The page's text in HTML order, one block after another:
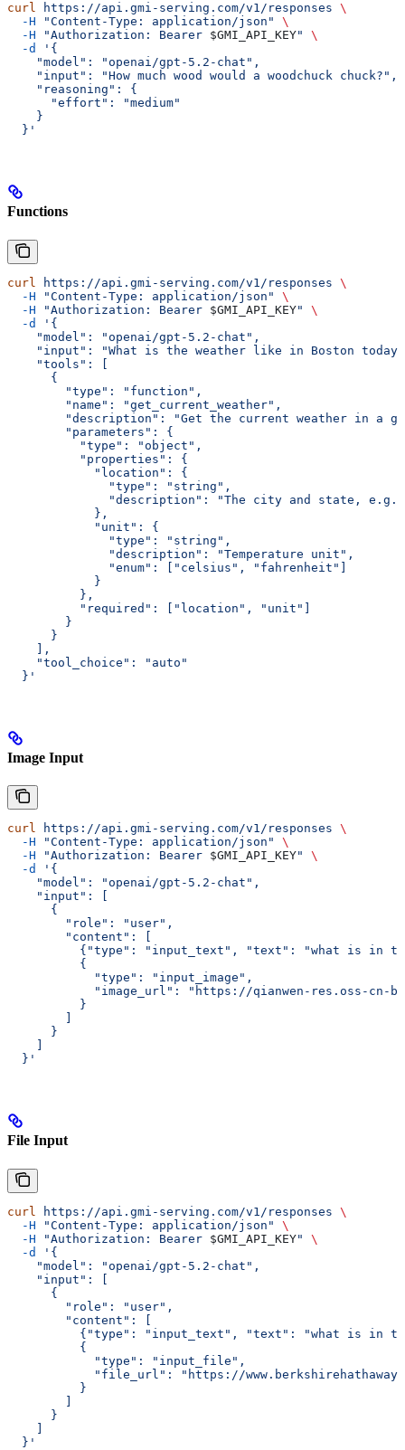
curl https://api.gmi-serving.com/v1/responses \
  -H
"Content-Type: application/json"
\
  -H
"Authorization: Bearer $GMI_API_KEY"
\
  -d
'{
    "model": "openai/gpt-5.2-chat",
    "input": "How much wood would a woodchuck chuck?",
    "reasoning": {
      "effort": "medium"
    }
  }'
Functions
curl https://api.gmi-serving.com/v1/responses \
  -H
"Content-Type: application/json"
\
  -H
"Authorization: Bearer $GMI_API_KEY"
\
  -d
'{
    "model": "openai/gpt-5.2-chat",
"input": "What is the weather like in Boston
    "tools": [
      {
        "type": "function",
        "name": "get_current_weather",
"description": "Get the current weather in a
        "parameters": {
          "type": "object",
          "properties": {
            "location": {
              "type": "string",
"description": "The city and state, e.g.
            },
            "unit": {
              "type": "string",
              "description": "Temperature unit",
              "enum": ["celsius", "fahrenheit"]
            }
          },
          "required": ["location", "unit"]
        }
      }
    ],
    "tool_choice": "auto"
  }'
Image Input
curl https://api.gmi-serving.com/v1/responses \
  -H
"Content-Type: application/json"
\
  -H
"Authorization: Bearer $GMI_API_KEY"
\
  -d
'{
    "model": "openai/gpt-5.2-chat",
    "input": [
      {
        "role": "user",
        "content": [
{"type": "input_text", "text": "what is in
          {
            "type": "input_image",
"image_url": "https://qianwen-res.oss-cn-
          }
      }
  }'
File Input
curl https://api.gmi-serving.com/v1/responses \
  -H
"Content-Type: application/json"
\
  -H
"Authorization: Bearer $GMI_API_KEY"
\
  -d
'{
    "model": "openai/gpt-5.2-chat",
    "input": [
      {
        "role": "user",
        "content": [
{"type": "input_text", "text": "what is in
          {
            "type": "input_file",
"file_url": "https://
          }
        ]
      }
    ]
  }'